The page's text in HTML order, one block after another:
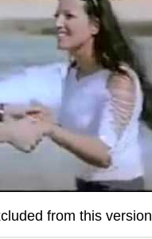
from this